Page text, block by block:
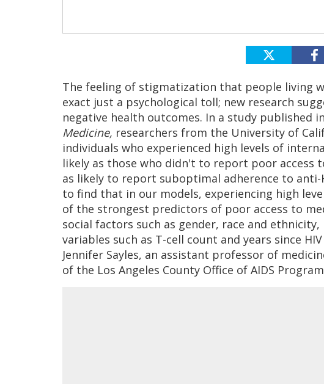
The feeling of stigmatization that people living
exact just a psychological toll; new research
negative health outcomes. In a study published
Medicine, researchers from the University of
individuals who experienced high levels of
likely as those who didn't to report poor access
as likely to report suboptimal adherence to anti-
to find that in our models, experiencing high
of the strongest predictors of poor access to
social factors such as gender, race and
variables such as T-cell count and years since
Jennifer Sayles, an assistant professor of
of the Los Angeles County Office of AIDS